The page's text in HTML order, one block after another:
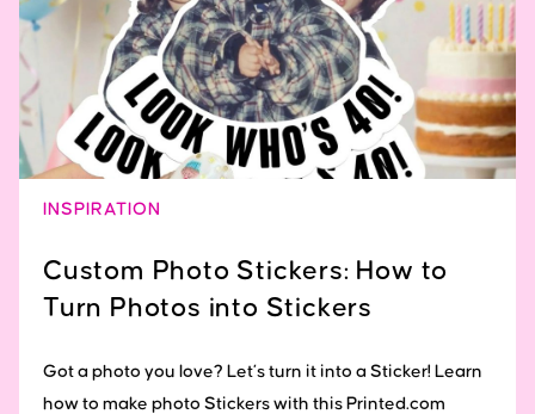
INSPIRATION
Custom Photo Stickers: How to
Turn Photos into Stickers
Got a photo you love? Let’s turn it into a Sticker! Learn
how to make photo Stickers with this Printed.com